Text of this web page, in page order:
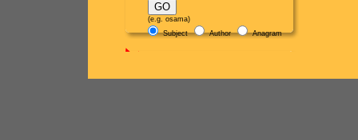
(e.g. osama)
Subject
Author Anagram